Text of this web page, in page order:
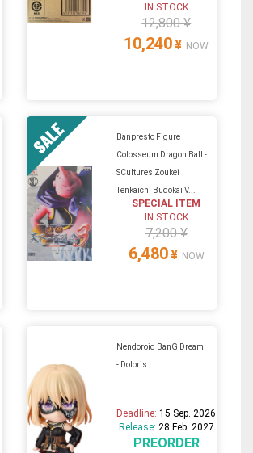
IN STOCK
12,800 ¥
10,240¥ NOW
Banpresto Figure
Colosseum Dragon Ball -
SCultures Zoukei
Tenkaichi Budokai V...
SPECIAL ITEM
IN STOCK
7,200 ¥
6,480¥ NOW
Nendoroid BanG Dream!
- Doloris
Deadline:15 Sep. 2026
Release: 28 Feb. 2027
PREORDER